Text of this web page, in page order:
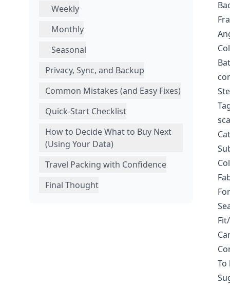
Weekly
Monthly
Seasonal
Privacy, Sync, and Backup
Common Mistakes (and Easy Fixes)
Quick-Start Checklist
How to Decide What to Buy Next
(Using Your Data)
Travel Packing with Confidence
Final Thought
To